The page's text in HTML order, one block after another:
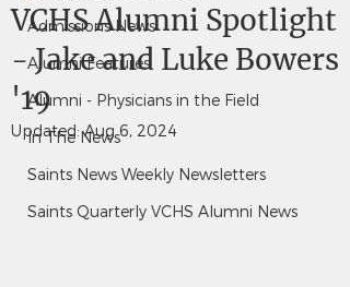
Admissions News
Alumni Features
Alumni - Physicians in the Field
In The News
Saints News Weekly Newsletters
Saints Quarterly VCHS Alumni News
VCHS Alumni Spotlight
- Jake and Luke Bowers
'19
Updated:Aug 6, 2024